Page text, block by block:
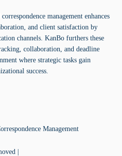
management enhances
and client satisfaction by
channels. KanBo furthers these
collaboration, and deadline
where strategic tasks gain
success.
Management
|